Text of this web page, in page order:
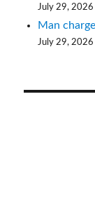
July 29, 2026
Man
July 29, 2026